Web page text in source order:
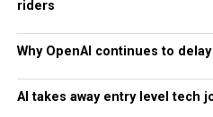
riders
Why OpenAI continues to
AI takes away entry level tech